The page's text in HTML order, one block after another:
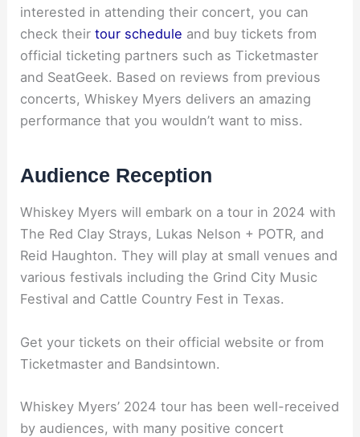
interested in attending their concert, you can
check theirtour schedule and buy tickets from
official ticketing partners such as Ticketmaster
and SeatGeek. Based on reviews from previous
concerts, Whiskey Myers delivers an amazing
performance that you wouldn’t want to miss.
Audience Reception
Whiskey Myers will embark on a tour in 2024 with
The Red Clay Strays, Lukas Nelson + POTR, and
Reid Haughton. They will play at small venues and
various festivals including the Grind City Music
Festival and Cattle Country Fest in Texas.
Get your tickets on their official website or from
Ticketmaster and Bandsintown.
Whiskey Myers’ 2024 tour has been well-received
by audiences, with many positive concert